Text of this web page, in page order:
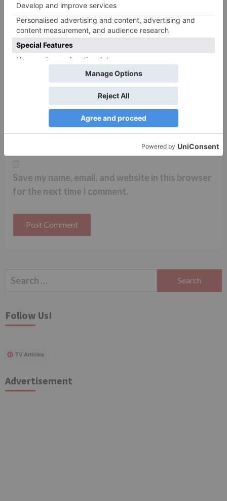
Email*
Save my name, email, and website in this browser
for the next time I comment.
Search
Follow Us!
TV Articles
Advertisement